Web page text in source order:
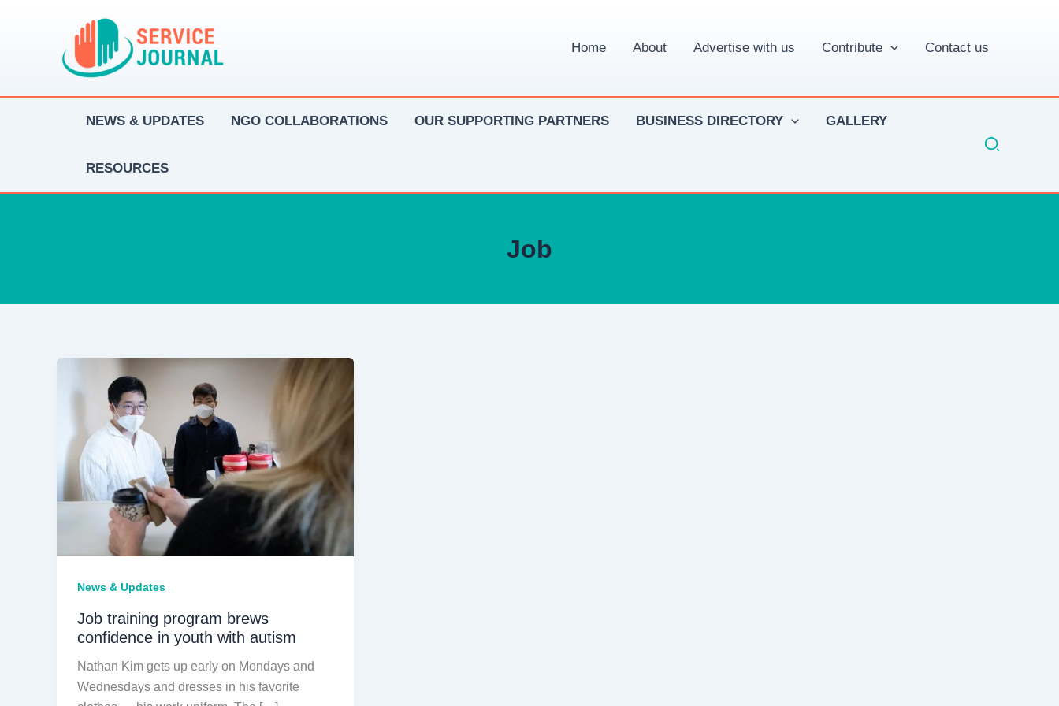
Home About Advertise with us Contribute Contact us
NEWS & UPDATES NGO COLLABORATIONS OUR SUPPORTING PARTNERS BUSINESS DIRECTORY GALLERY
RESOURCES
Job
News & Updates
Job training program brews
confidence in youth with autism
Nathan Kim gets up early on Mondays and
Wednesdays and dresses in his favorite